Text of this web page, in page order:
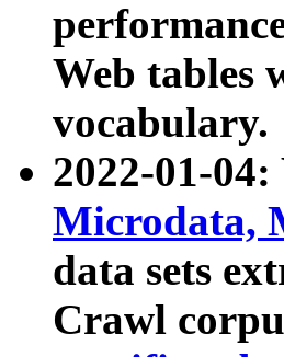
Web tables
vocabulary.
2022-01-
Microdata,
data sets
Crawl